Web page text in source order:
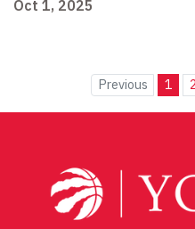
Oct 1, 2025
Previous 1